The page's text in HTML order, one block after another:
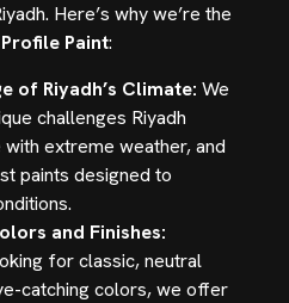
Here’s why we’re the
Paint:
of Riyadh’s Climate: We
challenges Riyadh
extreme weather, and
paints designed to
and Finishes:
for classic, neutral
catching colors, we offer